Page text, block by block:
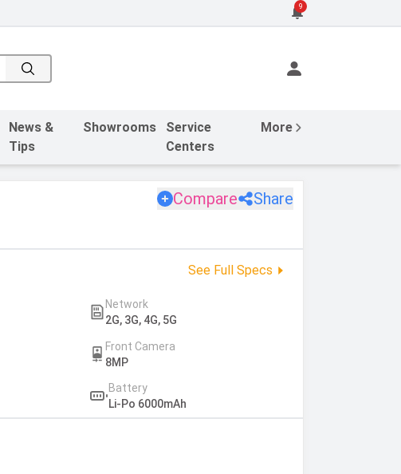
9
News &
Tips
Showrooms
Service
Centers
More
Compare Share
See Full Specs
Network
2G, 3G, 4G, 5G
Front Camera
8MP
Battery
Li-Po 6000mAh